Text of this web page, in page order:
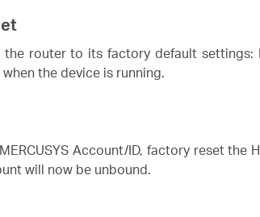
router to its factory default
the device is running.
Account/ID, factory reset the
will now be unbound.